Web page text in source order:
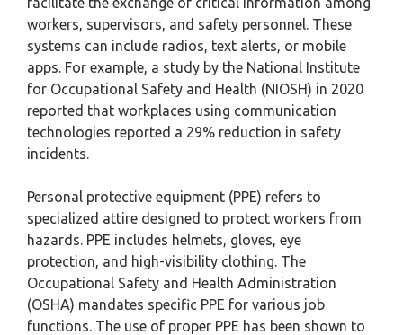
workers, supervisors, and safety personnel. These
systems can include radios, text alerts, or mobile
apps. For example, a study by the National Institute
for Occupational Safety and Health (NIOSH) in 2020
reported that workplaces using communication
technologies reported a 29% reduction in safety
incidents.
Personal protective equipment (PPE) refers to
specialized attire designed to protect workers from
hazards. PPE includes helmets, gloves, eye
protection, and high-visibility clothing. The
Occupational Safety and Health Administration
(OSHA) mandates specific PPE for various job
functions. The use of proper PPE has been shown to